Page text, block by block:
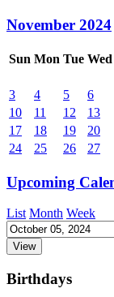
November 2024
Sun Mon Tue Wed
3
4 5 6
10
11 12 13
17
18 19 20
24
25 26 27
Upcoming
List Month Week
Birthdays